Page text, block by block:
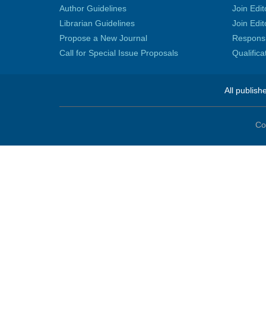
Author Guidelines
Librarian Guidelines
Propose a New Journal
Call for Special Issue Proposals
Join
Join
All